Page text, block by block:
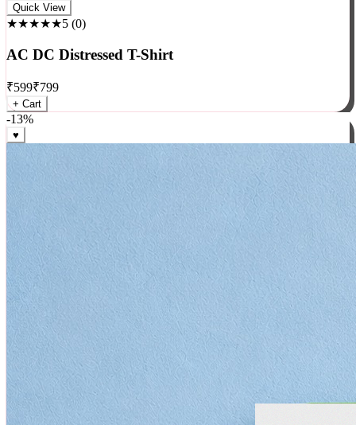
Rock
★★★★★5(0)
AC DC Distressed T-Shirt
₹599₹799
+ Cart
-13%